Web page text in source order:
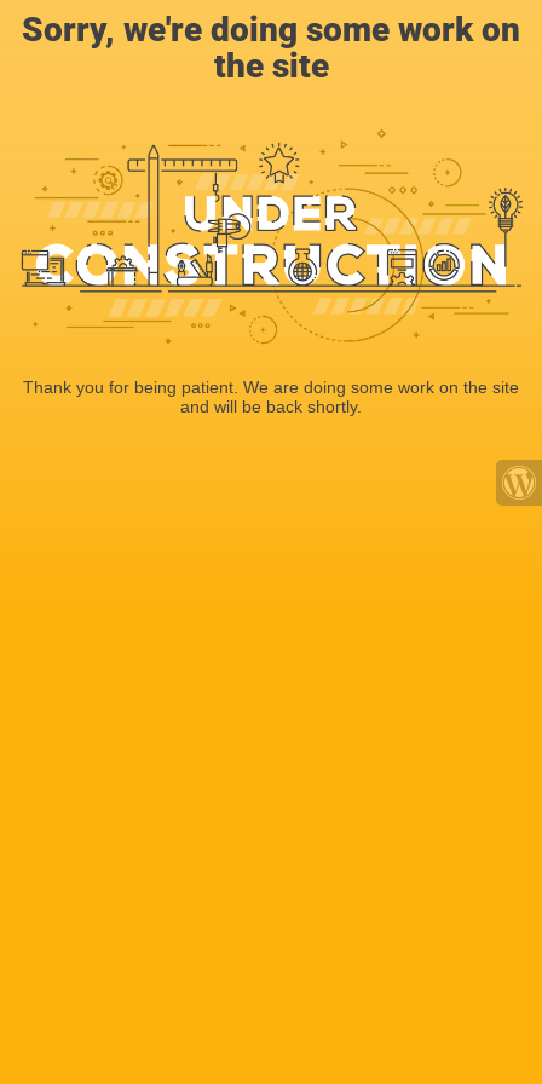
Sorry, we're doing some work on
the site
Thank you for being patient. We are doing some work on the site
and will be back shortly.